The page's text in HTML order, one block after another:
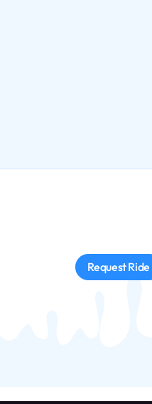
Request Ride